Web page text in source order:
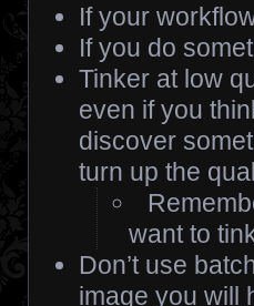
If your
If you do
Tinker at low
even if you
discover
turn up the
want to
Don’t use
image you will